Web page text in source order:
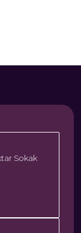
Sokak